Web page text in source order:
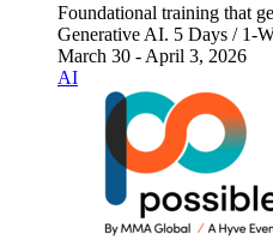
Foundational training that
Generative AI. 5 Days / 1-
March 30 - April 3, 2026
AI